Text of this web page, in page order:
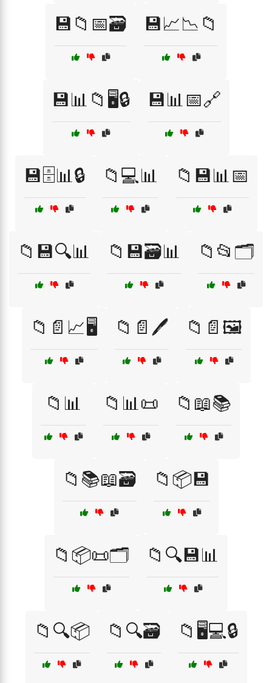
💾📁📅🗃️ 💾📈📉📁
💾📊📁🖥️🔒 💾📊📅🔗
💾🗄️📊🔒 📁💻📊 📁💾📊📅
📁💾🔍📊 📁💾🗃️📊 📁📂🗂️
📁📄📈🖥️ 📁📄🖊️ 📁📄🖼️
📁📊 📁📊📜 📁📖📚
📁📚📖🗃️ 📁📦💾
📁📦📜🗂️ 📁🔍💾📊
📁🔍📦 📁🔍🗃️ 📁🖥️💻🔒